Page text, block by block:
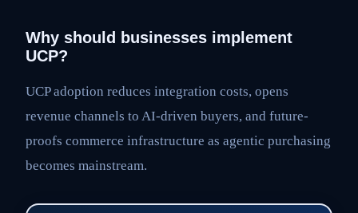
Why should businesses implement
UCP?
UCP adoption reduces integration costs, opens
revenue channels to AI-driven buyers, and future-
proofs commerce infrastructure as agentic purchasing
becomes mainstream.